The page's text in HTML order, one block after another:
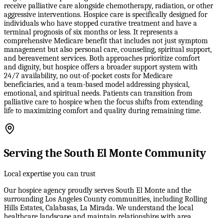
receive palliative care alongside chemotherapy, radiation, or other
aggressive interventions. Hospice care is specifically designed for
individuals who have stopped curative treatment and have a
terminal prognosis of six months or less. It represents a
comprehensive Medicare benefit that includes not just symptom
management but also personal care, counseling, spiritual support,
and bereavement services. Both approaches prioritize comfort
and dignity, but hospice offers a broader support system with
24/7 availability, no out-of-pocket costs for Medicare
beneficiaries, and a team-based model addressing physical,
emotional, and spiritual needs. Patients can transition from
palliative care to hospice when the focus shifts from extending
life to maximizing comfort and quality during remaining time.
Serving the South El Monte Community
Local expertise you can trust
Our hospice agency proudly serves South El Monte and the
surrounding Los Angeles County communities, including Rolling
Hills Estates, Calabasas, La Mirada. We understand the local